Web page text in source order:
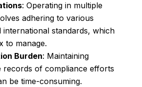
: Operating in multiple
adhering to various
international standards, which
to manage.
Burden: Maintaining
records of compliance efforts
be time-consuming.